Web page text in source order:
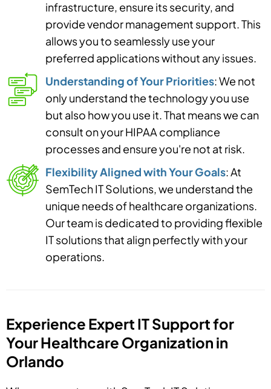
infrastructure, ensure its security, and
provide vendor management support. This
allows you to seamlessly use your
preferred applications without any issues.
Understanding of Your Priorities: We not
only understand the technology you use
but also how you use it. That means we can
consult on your HIPAA compliance
processes and ensure you're not at risk.
Flexibility Aligned with Your Goals: At
SemTech IT Solutions, we understand the
unique needs of healthcare organizations.
Our team is dedicated to providing flexible
IT solutions that align perfectly with your
operations.
Experience Expert IT Support for
Your Healthcare Organization in
Orlando